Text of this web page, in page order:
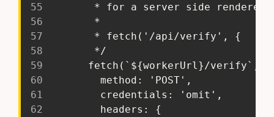
55
* for a server side rendered
56
        *
57
        * fetch('/api/verify', {
58
        */
59
       fetch(`${workerUrl}/verify`, {
60
         method: 'POST',
61
         credentials: 'omit',
62
         headers: {